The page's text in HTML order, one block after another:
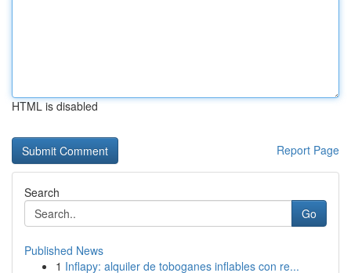
HTML is disabled
Report Page
Search
Go
Published News
1 Inflapy: alquiler de toboganes inflables con re...